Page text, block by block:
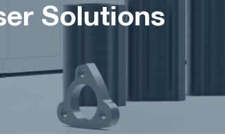
Solutions